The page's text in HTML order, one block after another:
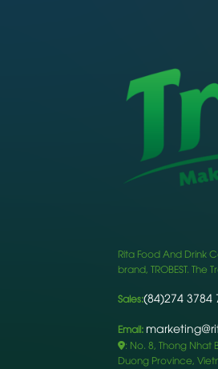
Rita Food And Drink
brand, TROBEST.
Sales:(84)274 3784
Email:
: No. 8, Thong Nhat
Duong Province,